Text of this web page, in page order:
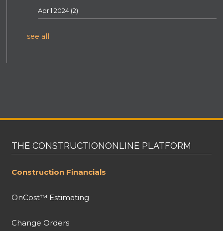
April 2024 (2)
see all
THE CONSTRUCTIONONLINE PLATFORM
Construction Financials
OnCost™ Estimating
Change Orders